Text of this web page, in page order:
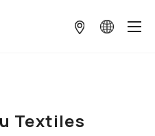
Textiles